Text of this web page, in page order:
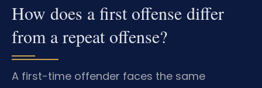
How does a first offense differ
from a repeat offense?
A first-time offender faces the same